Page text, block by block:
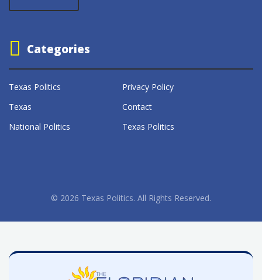
Categories
Texas Politics
Privacy Policy
Texas
Contact
National Politics
Texas Politics
© 2026 Texas Politics. All Rights Reserved.